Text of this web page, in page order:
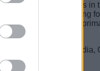
has been a few years in
What’s really alarming
of smartphones as
markets, such as India,